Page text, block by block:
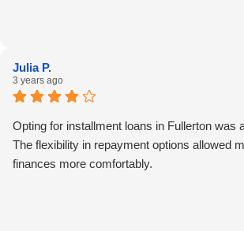
Julia P.
3 years ago
Opting for installment loans in Fullerton was
The flexibility in repayment options allowed
finances more comfortably.